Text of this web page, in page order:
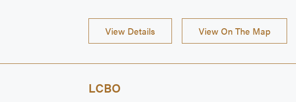
View Details View On The Map
LCBO